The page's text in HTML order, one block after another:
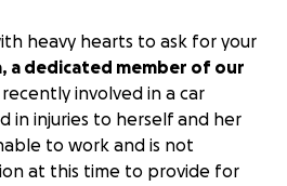
heavy hearts to ask for your
a dedicated member of our
recently involved in a car
in injuries to herself and her
to work and is not
at this time to provide for